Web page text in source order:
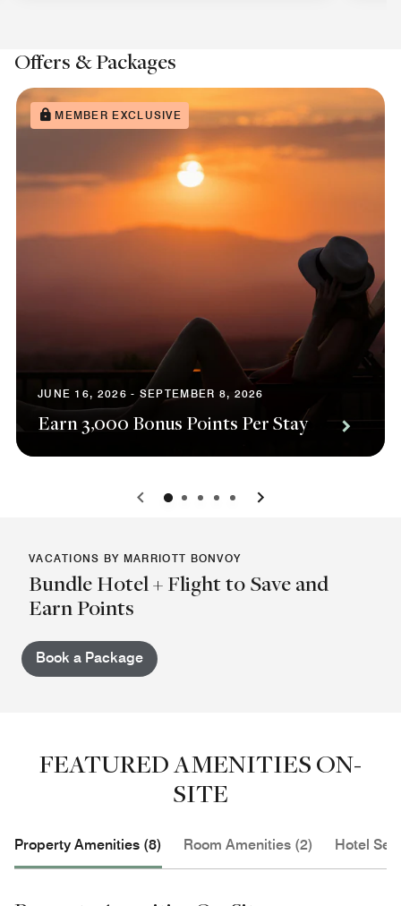
Offers & Packages
MEMBER EXCLUSIVE
JUNE 16, 2026 - SEPTEMBER 8, 2026
Earn 3,000 Bonus Points Per Stay
0 1 2 3 4
VACATIONS BY MARRIOTT BONVOY
Bundle Hotel + Flight to Save and
Earn Points
Book a Package
FEATURED AMENITIES ON-
SITE
Property Amenities (8) Room Amenities (2) Hotel